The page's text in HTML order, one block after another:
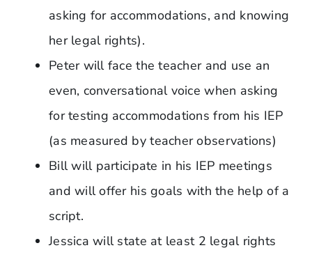
asking for accommodations, and knowing
her legal rights).
Peter will face the teacher and use an
even, conversational voice when asking
for testing accommodations from his IEP
(as measured by teacher observations)
Bill will participate in his IEP meetings
and will offer his goals with the help of a
script.
Jessica will state at least 2 legal rights